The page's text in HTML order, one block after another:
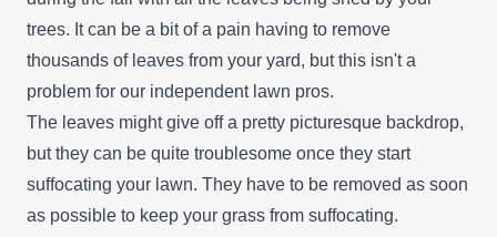
looking for a professional to take care of your
lawn maintenance? Prestige Property
Preservation Worldwide can be the team for you.
They supply all-inclusive lawn maintenance
solutions to homeowners and businesses in
Daytona Beach and surrounding regions. Their
areas of expertise include lawn mowing,
trimming, edging, weed removal, fertilization, and
Show More...
trees. It can be a bit of a pain having to remove
thousands of leaves from your yard, but this isn't a
problem for our independent lawn pros.
The leaves might give off a pretty picturesque backdrop,
but they can be quite troublesome once they start
suffocating your lawn. They have to be removed as soon
as possible to keep your grass from suffocating.